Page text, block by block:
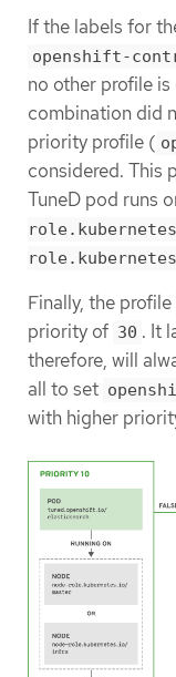
If the labels for
openshift-
no other profile
combination did
priority profile (
considered. This
TuneD pod runs
Finally, the profile
priority of 30 . It
therefore, will
all to set
with higher